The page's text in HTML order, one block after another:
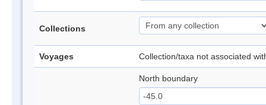
Collections
Voyages Collection/taxa not associated
North boundary